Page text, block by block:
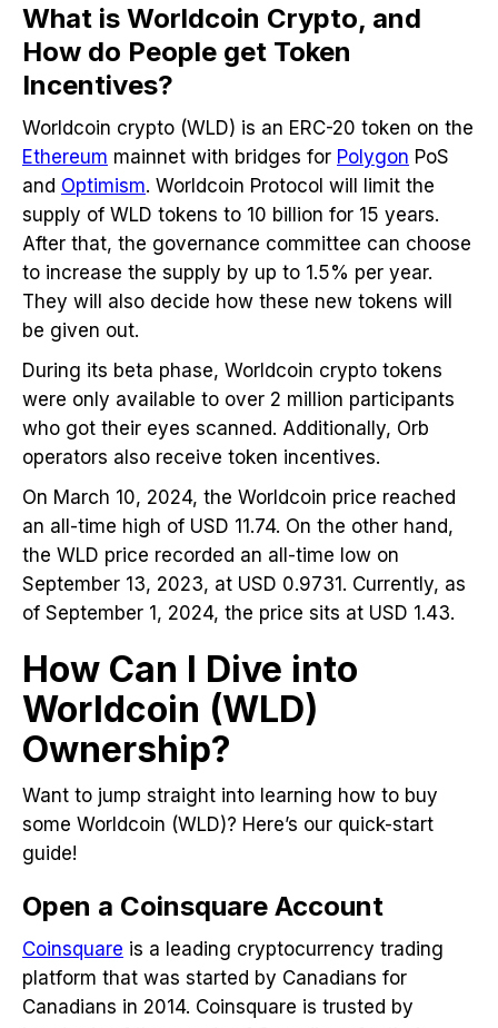
What is Worldcoin Crypto, and
How do People get Token
Incentives?
Worldcoin crypto (WLD) is an ERC-20 token on the
Ethereum mainnet with bridges for Polygon PoS
and Optimism. Worldcoin Protocol will limit the
supply of WLD tokens to 10 billion for 15 years.
After that, the governance committee can choose
to increase the supply by up to 1.5% per year.
They will also decide how these new tokens will
be given out.
During its beta phase, Worldcoin crypto tokens
were only available to over 2 million participants
who got their eyes scanned. Additionally, Orb
operators also receive token incentives.
On March 10, 2024, the Worldcoin price reached
an all-time high of USD 11.74. On the other hand,
the WLD price recorded an all-time low on
September 13, 2023, at USD 0.9731. Currently, as
of September 1, 2024, the price sits at USD 1.43.
How Can I Dive into
Worldcoin (WLD)
Ownership?
Want to jump straight into learning how to buy
some Worldcoin (WLD)? Here’s our quick-start
guide!
Open a Coinsquare Account
Coinsquare is a leading cryptocurrency trading
platform that was started by Canadians for
Canadians in 2014. Coinsquare is trusted by